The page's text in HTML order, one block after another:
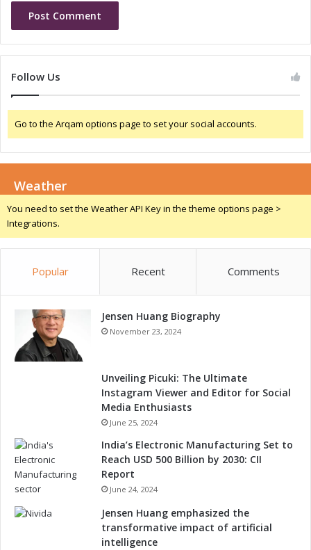
s
e
T
r
e
n
d
s
Follow Us
Go to the Arqam options page to set your social accounts.
Weather
You need to set the Weather API Key in the theme options page >
Integrations.
Popular Recent Comments
Jensen Huang Biography
November 23, 2024
Unveiling Picuki: The Ultimate
Instagram Viewer and Editor for Social
Media Enthusiasts
June 25, 2024
India’s Electronic Manufacturing Set to
Reach USD 500 Billion by 2030: CII
Report
June 24, 2024
Jensen Huang emphasized the
transformative impact of artificial
intelligence